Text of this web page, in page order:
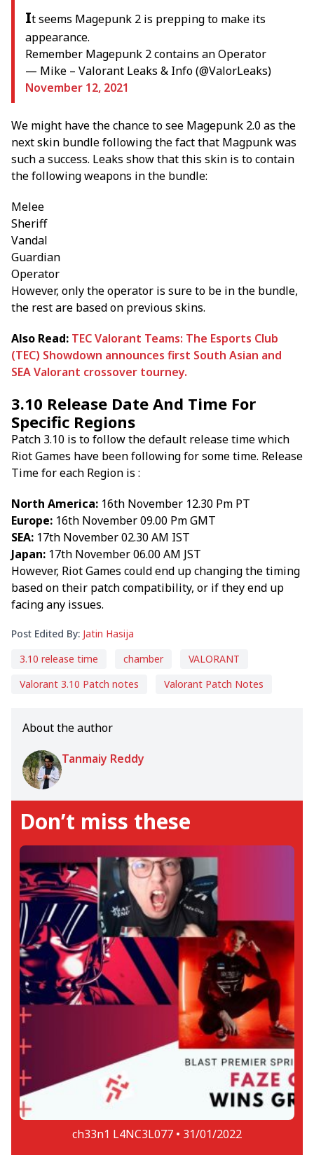
It seems Magepunk 2 is prepping to make its
appearance.
Remember Magepunk 2 contains an Operator
— Mike – Valorant Leaks & Info (@ValorLeaks)
November 12, 2021
We might have the chance to see Magepunk 2.0 as the
next skin bundle following the fact that Magpunk was
such a success. Leaks show that this skin is to contain
the following weapons in the bundle:
Melee
Sheriff
Vandal
Guardian
Operator
However, only the operator is sure to be in the bundle,
the rest are based on previous skins.
Also Read: TEC Valorant Teams: The Esports Club
(TEC) Showdown announces first South Asian and
SEA Valorant crossover tourney.
3.10 Release Date And Time For
Specific Regions
Patch 3.10 is to follow the default release time which
Riot Games have been following for some time. Release
Time for each Region is :
North America: 16th November 12.30 Pm PT
Europe: 16th November 09.00 Pm GMT
SEA: 17th November 02.30 AM IST
Japan: 17th November 06.00 AM JST
However, Riot Games could end up changing the timing
based on their patch compatibility, or if they end up
facing any issues.
Post Edited By: Jatin Hasija
3.10 release time
chamber
VALORANT
Valorant 3.10 Patch notes
Valorant Patch Notes
About the author
Tanmaiy Reddy
Don’t miss these
ch33n1 L4NC3L077 • 31/01/2022